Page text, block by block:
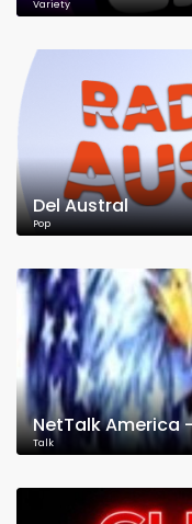
Variety
Del Austral
Pop
Talk